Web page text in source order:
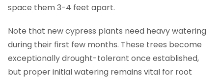
space them 3-4 feet apart.
Note that new cypress plants need heavy watering
during their first few months. These trees become
exceptionally drought-tolerant once established,
but proper initial watering remains vital for root